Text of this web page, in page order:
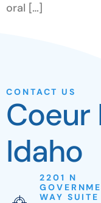
oral […]
CONTACT US
Coeur
Idaho
2201 N
WAY SUITE